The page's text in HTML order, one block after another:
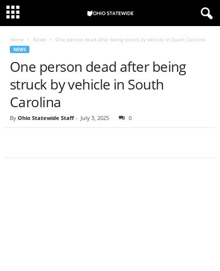
Home News One person dead after being struck by vehicle in South Carolina
NEWS
One person dead after being
struck by vehicle in South
Carolina
By Ohio Statewide Staff - July 3, 2025 0